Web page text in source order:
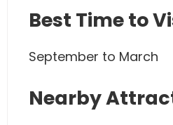
Best Time to
September to March
Nearby